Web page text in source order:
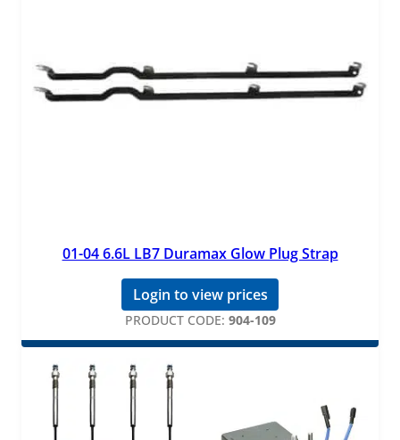
01-04 6.6L LB7 Duramax Glow Plug Strap
Login to view prices
PRODUCT CODE: 904-109